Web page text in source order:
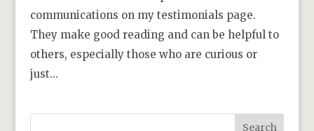
communications on my testimonials page.
They make good reading and can be helpful to
others, especially those who are curious or
just...